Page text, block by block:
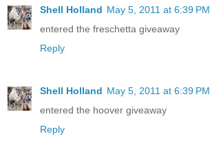
Shell Holland May 5, 2011 at 6:39 PM
entered the freschetta giveaway
Reply
Shell Holland May 5, 2011 at 6:39 PM
entered the hoover giveaway
Reply